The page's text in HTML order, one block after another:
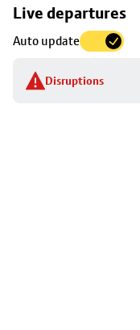
Live departures
Auto update
Disruptions
Skip
to
stop
details